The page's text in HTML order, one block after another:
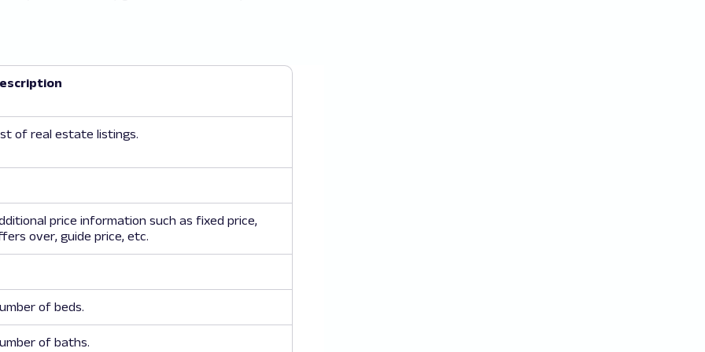
2 bedroom apartment, securely set on the 2nd floor, offering a wonderful open-plan living space with ample
,
Hither Green SE13"
69706879/"
of real estate listings.
price information such as fixed price,
over, guide price, etc.
of beds.
of baths.